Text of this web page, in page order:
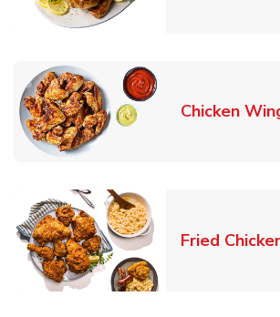
Chicken
Fried